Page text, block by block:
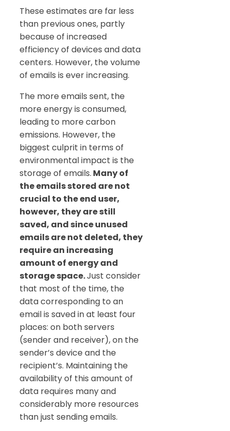
These estimates are far less
than previous ones, partly
because of increased
efficiency of devices and data
centers. However, the volume
of emails is ever increasing.
The more emails sent, the
more energy is consumed,
leading to more carbon
emissions. However, the
biggest culprit in terms of
environmental impact is the
storage of emails. Many of
the emails stored are not
crucial to the end user,
however, they are still
saved, and since unused
emails are not deleted, they
require an increasing
amount of energy and
storage space.Just consider
that most of the time, the
data corresponding to an
email is saved in at least four
places: on both servers
(sender and receiver), on the
sender’s device and the
recipient’s. Maintaining the
availability of this amount of
data requires many and
considerably more resources
than just sending emails.